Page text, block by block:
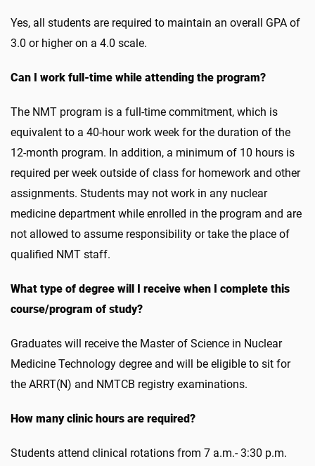
Yes, all students are required to maintain an overall GPA of
3.0 or higher on a 4.0 scale.
Can I work full-time while attending the program?
The NMT program is a full-time commitment, which is
equivalent to a 40-hour work week for the duration of the
12-month program. In addition, a minimum of 10 hours is
required per week outside of class for homework and other
assignments. Students may not work in any nuclear
medicine department while enrolled in the program and are
not allowed to assume responsibility or take the place of
qualified NMT staff.
What type of degree will I receive when I complete this
course/program of study?
Graduates will receive the Master of Science in Nuclear
Medicine Technology degree and will be eligible to sit for
the ARRT(N) and NMTCB registry examinations.
How many clinic hours are required?
Students attend clinical rotations from 7 a.m.- 3:30 p.m.